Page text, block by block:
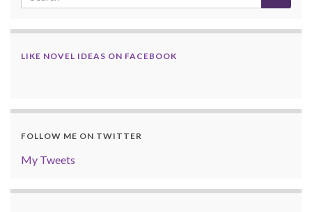
LIKE NOVEL IDEAS ON FACEBOOK
FOLLOW ME ON TWITTER
My Tweets